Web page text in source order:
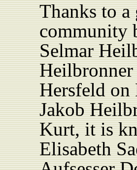
Thanks to a
community
Selmar
Hersfeld on
Jakob
Kurt, it is
Elisabeth